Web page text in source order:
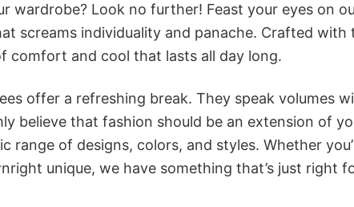
wardrobe? Look no further! Feast your eyes on
screams individuality and panache. Crafted with
comfort and cool that lasts all day long.
offer a refreshing break. They speak volumes
believe that fashion should be an extension of
range of designs, colors, and styles. Whether
unique, we have something that’s just right